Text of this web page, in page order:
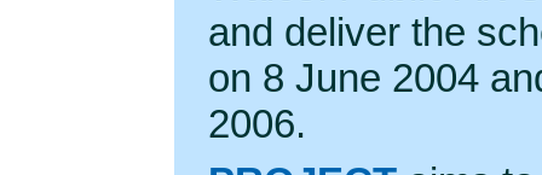
and deliver the
on 8 June 2004
2006.